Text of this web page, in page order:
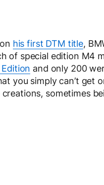
his first DTM title,
of special edition M4
and only 200
you simply can’t get
sometimes